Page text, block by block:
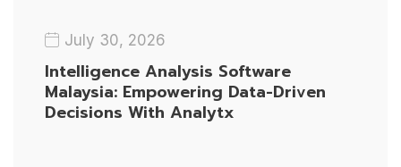
July 30, 2026
Intelligence Analysis Software
Malaysia: Empowering Data-Driven
Decisions With Analytx